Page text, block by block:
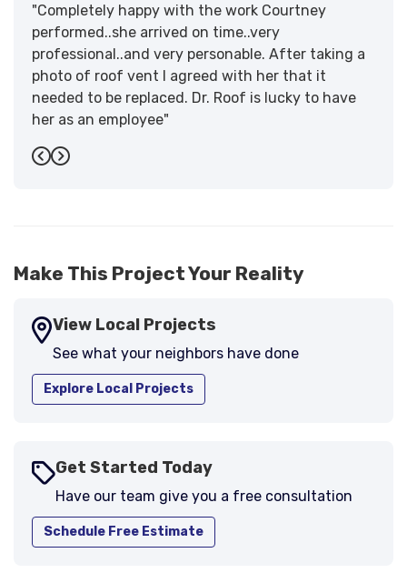
"Completely happy with the work Courtney
performed..she arrived on time..very
professional..and very personable. After taking a
photo of roof vent I agreed with her that it
needed to be replaced. Dr. Roof is lucky to have
her as an employee"
-Sandra W.
Previous
Next
Make This Project Your Reality
View Local Projects
See what your neighbors have done
Explore Local Projects
Get Started Today
Have our team give you a free consultation
Schedule Free Estimate